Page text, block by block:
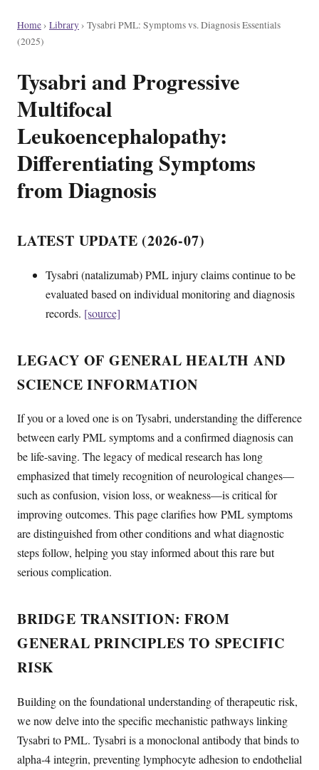
Home› Library› Tysabri PML: Symptoms vs. Diagnosis Essentials
(2025)
Tysabri and Progressive
Multifocal
Leukoencephalopathy:
Differentiating Symptoms
from Diagnosis
LATEST UPDATE (2026-07)
Tysabri (natalizumab) PML injury claims continue to be
evaluated based on individual monitoring and diagnosis
records. [source]
LEGACY OF GENERAL HEALTH AND
SCIENCE INFORMATION
If you or a loved one is on Tysabri, understanding the difference
between early PML symptoms and a confirmed diagnosis can
be life-saving. The legacy of medical research has long
emphasized that timely recognition of neurological changes—
such as confusion, vision loss, or weakness—is critical for
improving outcomes. This page clarifies how PML symptoms
are distinguished from other conditions and what diagnostic
steps follow, helping you stay informed about this rare but
serious complication.
BRIDGE TRANSITION: FROM
GENERAL PRINCIPLES TO SPECIFIC
RISK
Building on the foundational understanding of therapeutic risk,
we now delve into the specific mechanistic pathways linking
Tysabri to PML. Tysabri is a monoclonal antibody that binds to
alpha-4 integrin, preventing lymphocyte adhesion to endothelial